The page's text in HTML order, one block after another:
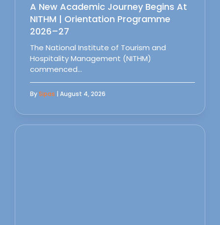
A New Academic Journey Begins At
NITHM | Orientation Programme
2026–27
The National Institute of Tourism and
Hospitality Management (NITHM)
commenced…
BySipas | August 4, 2026